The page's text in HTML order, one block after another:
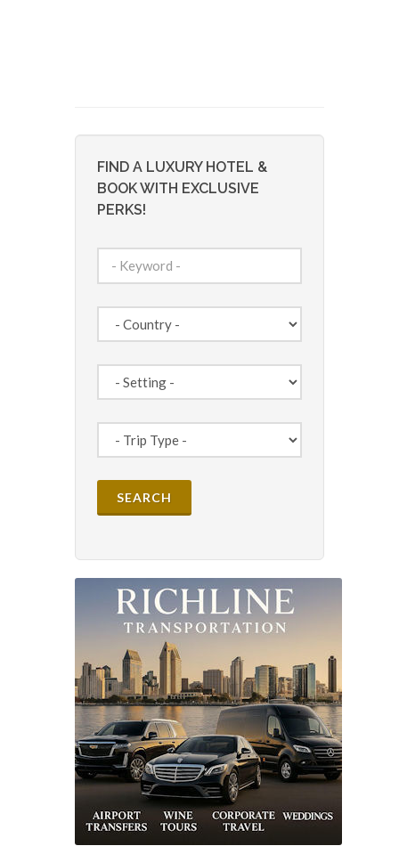
FIND A LUXURY HOTEL &
BOOK WITH EXCLUSIVE
PERKS!